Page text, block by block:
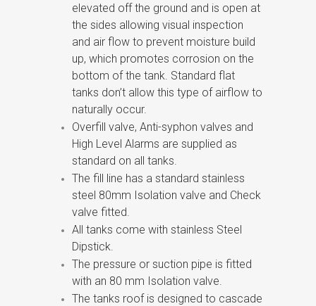
elevated off the ground and is open at
the sides allowing visual inspection
and air flow to prevent moisture build
up, which promotes corrosion on the
bottom of the tank. Standard flat
tanks don’t allow this type of airflow to
naturally occur.
Overfill valve, Anti-syphon valves and
High Level Alarms are supplied as
standard on all tanks.
The fill line has a standard stainless
steel 80mm Isolation valve and Check
valve fitted.
All tanks come with stainless Steel
Dipstick.
The pressure or suction pipe is fitted
with an 80 mm Isolation valve.
The tanks roof is designed to cascade